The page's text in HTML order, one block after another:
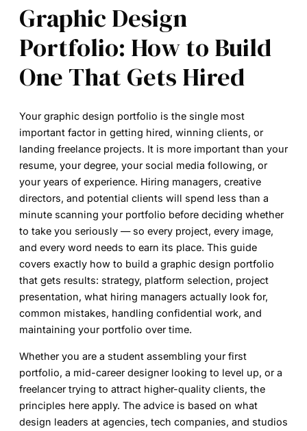
Graphic Design
Portfolio: How to Build
One That Gets Hired
Your graphic design portfolio is the single most
important factor in getting hired, winning clients, or
landing freelance projects. It is more important than your
resume, your degree, your social media following, or
your years of experience. Hiring managers, creative
directors, and potential clients will spend less than a
minute scanning your portfolio before deciding whether
to take you seriously — so every project, every image,
and every word needs to earn its place. This guide
covers exactly how to build a graphic design portfolio
that gets results: strategy, platform selection, project
presentation, what hiring managers actually look for,
common mistakes, handling confidential work, and
maintaining your portfolio over time.
Whether you are a student assembling your first
portfolio, a mid-career designer looking to level up, or a
freelancer trying to attract higher-quality clients, the
principles here apply. The advice is based on what
design leaders at agencies, tech companies, and studios